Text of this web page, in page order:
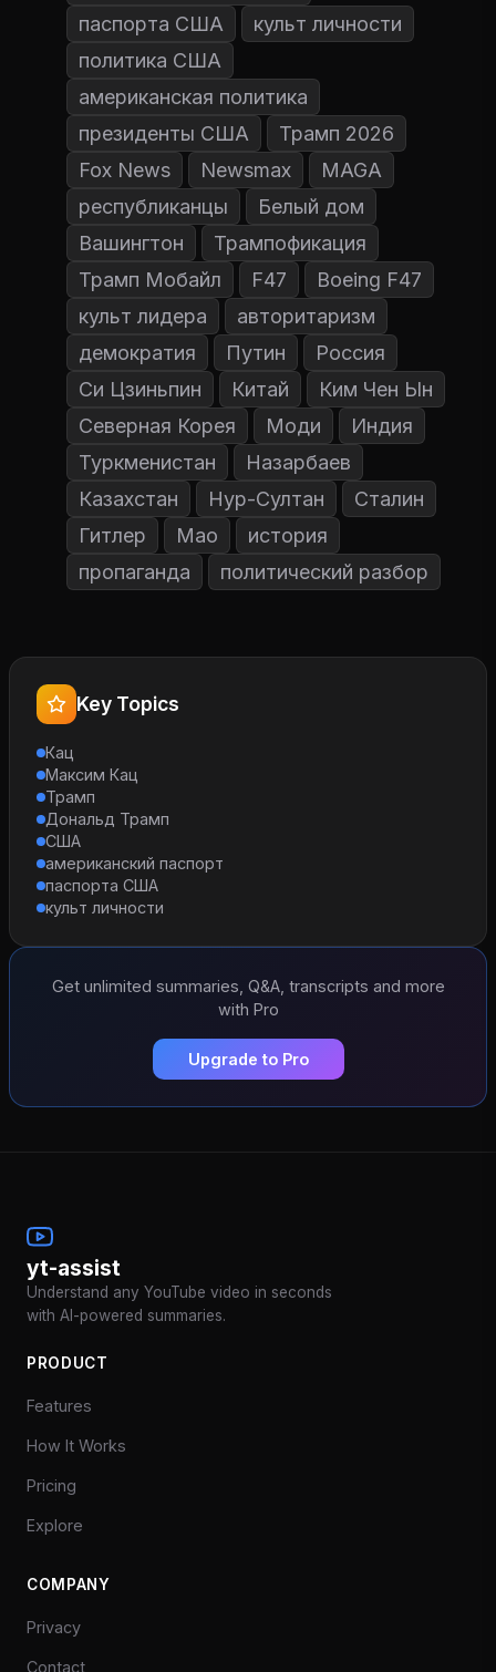
паспорта США
культ личности
политика США
американская политика
президенты США
Трамп 2026
Fox News
Newsmax
MAGA
республиканцы
Белый дом
Вашингтон
Трампофикация
Трамп Мобайл
F47
Boeing F47
культ лидера
авторитаризм
демократия
Путин
Россия
Си Цзиньпин
Китай
Ким Чен Ын
Северная Корея
Моди
Индия
Туркменистан
Назарбаев
Казахстан
Нур-Султан
Сталин
Гитлер
Мао
история
пропаганда
политический разбор
Key Topics
Кац
Максим Кац
Трамп
Дональд Трамп
США
американский паспорт
паспорта США
культ личности
Get unlimited summaries, Q&A, transcripts and more
with Pro
Upgrade to Pro
yt-assist
Understand any YouTube video in seconds
with AI-powered summaries.
PRODUCT
Features
How It Works
Pricing
Explore
COMPANY
Privacy
Contact